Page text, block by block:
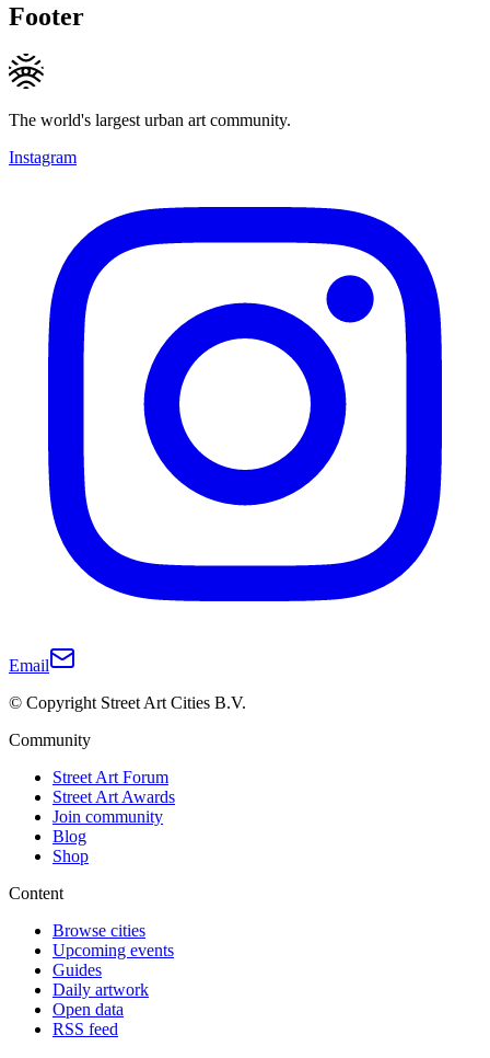
Footer
The world's largest urban art community.
Instagram
Email
© Copyright Street Art Cities B.V.
Community
Street Art Forum
Street Art Awards
Join community
Blog
Shop
Content
Browse cities
Upcoming events
Guides
Daily artwork
Open data
RSS feed